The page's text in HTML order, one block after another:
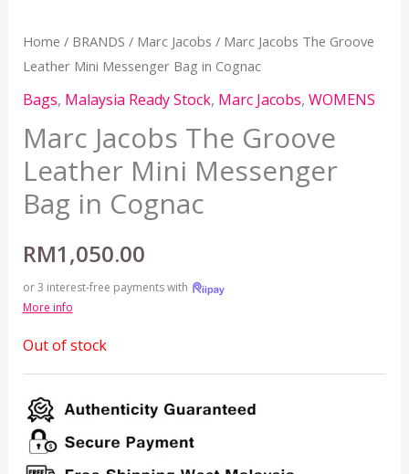
Home / BRANDS / Marc Jacobs / Marc Jacobs The Groove
Leather Mini Messenger Bag in Cognac
Bags, Malaysia Ready Stock, Marc Jacobs, WOMENS
Marc Jacobs The Groove
Leather Mini Messenger
Bag in Cognac
RM1,050.00
or 3 interest-free payments with
More info
Out of stock